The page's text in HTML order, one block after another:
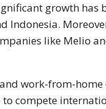
growth has
Indonesia.
like Melio
work-from-
compete